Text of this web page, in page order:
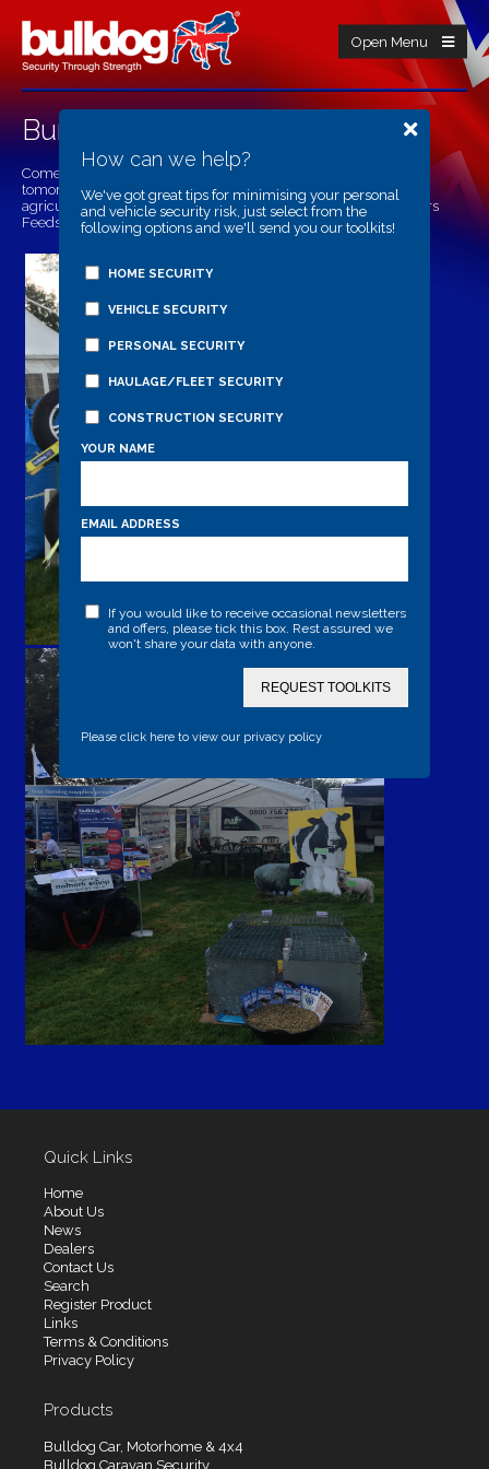
Open Menu
Burwarton Show
Come find Bulldog Security Products at the Burwarton Show
tomorrow on Thursday 7th of August, you will find us in the
agricultural area with Edwards Agricultural Supplies and Olivers
Feeds.
Quick Links
Home
About Us
News
Dealers
Contact Us
Search
Register Product
Links
Terms & Conditions
Privacy Policy
Products
Bulldog Car, Motorhome & 4x4
Bulldog Caravan Security
How can we help?
We've got great tips for minimising your personal
and vehicle security risk, just select from the
following options and we'll send you our toolkits!
HOME SECURITY
VEHICLE SECURITY
PERSONAL SECURITY
HAULAGE/FLEET SECURITY
CONSTRUCTION SECURITY
YOUR NAME
EMAIL ADDRESS
If you would like to receive occasional newsletters
and offers, please tick this box. Rest assured we
won't share your data with anyone.
REQUEST TOOLKITS
Please click here to view our privacy policy